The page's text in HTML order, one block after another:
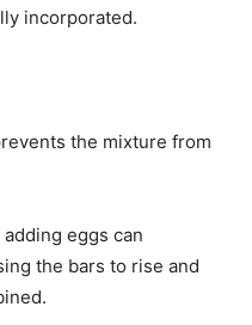
incorporated.
the mixture from
eggs can
the bars to rise and